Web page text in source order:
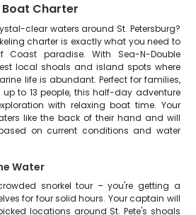
Boat Charter
clear waters around St. Petersburg?
charter is exactly what you need to
Coast paradise. With Sea-N-Double
local shoals and island spots where
life is abundant. Perfect for families,
to 13 people, this half-day adventure
with relaxing boat time. Your
like the back of their hand and will
on current conditions and water
Water
snorkel tour – you're getting a
for four solid hours. Your captain will
locations around St. Pete's shoals